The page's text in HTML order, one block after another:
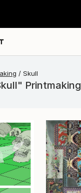
Skull
Printmaking